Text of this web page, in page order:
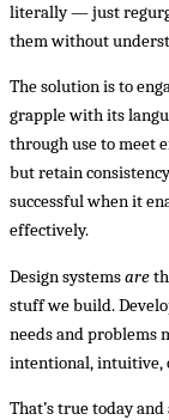
literally — just
them without
The solution is to
grapple with its
through use to meet
but retain
successful when it
effectively.
Design systemsare
stuff we build.
needs and problems
intentional, intuitive,
That’s true today